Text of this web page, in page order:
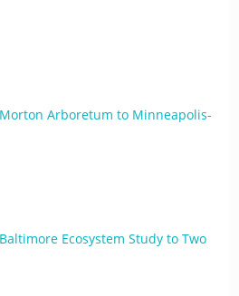
Arboretum to Minneapolis-
Ecosystem Study to Two